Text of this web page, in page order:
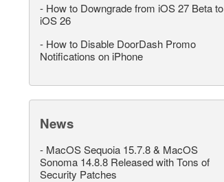
- How to Downgrade from iOS 27 Beta to
iOS 26
- How to Disable DoorDash Promo
Notifications on iPhone
News
- MacOS Sequoia 15.7.8 & MacOS
Sonoma 14.8.8 Released with Tons of
Security Patches